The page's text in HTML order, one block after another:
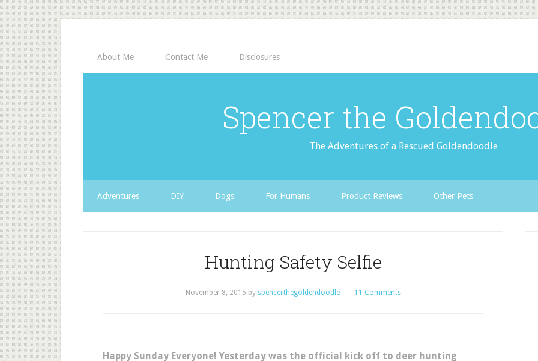
About Me Contact Me Disclosures
Spencer the
The Adventures of a Rescued Goldendoodle
Adventures DIY Dogs For Humans Product Reviews Other Pets
Hunting Safety Selfie
November 8, 2015 by spencerthegoldendoodle 11 Comments
Happy Sunday Everyone! Yesterday was the official kick off to deer hunting